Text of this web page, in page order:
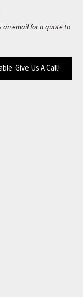
an email for a quote to
Give Us A Call!